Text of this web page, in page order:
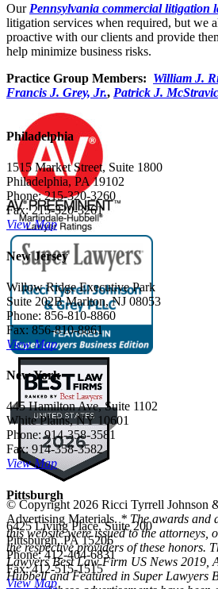
Our Pennsylvania commercial litigation
litigation services when required, but we
proactive with our clients and provide
help minimize business risks.
Practice Group Members: William J.
Francis J. Grey, Jr., Patrick J.
Philadelphia
1515 Market Street, Suite 1800
Philadelphia, PA 19102
Phone: 215-320-3260
Fax: 215-320-3261
View Map
New Jersey
Willow Ridge Executive Park
Suite 202B Marlton, NJ 08053
Phone: 856-810-8860
Fax: 856-810-8861
View Map
New York
445 Hamilton Ave, Suite 1102
White Plains, NY 10601
Phone: 914-358-3581
Fax: 914-358-3582
View Map
Pittsburgh
6425 Living Place, Suite 200
Pittsburgh, PA 15206
Phone: 412-404-6831
Fax: 412-515-1515
View Map
© Copyright 2026 Ricci Tyrrell Johnson
Advertising Materials.* The awards and
this website were issued to the attorneys,
the respective providers of these honors.
Lawyers Best Law Firm US News 2019,
Hubbell and Featured in Super Lawyers